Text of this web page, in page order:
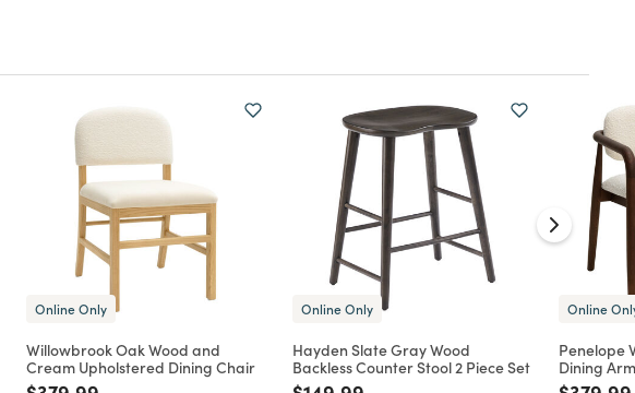
Online Only
Willowbrook Oak Wood and
Cream Upholstered Dining Chair
Online Only
Hayden Slate Gray Wood
Backless Counter Stool 2 Piece Set
Online
Penelope
Dining